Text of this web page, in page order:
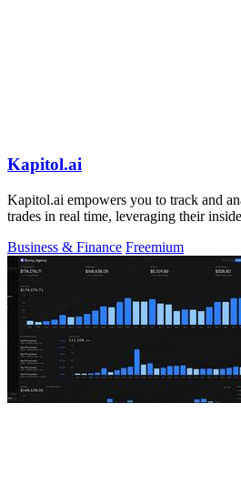
Kapitol.ai
Kapitol.ai empowers you to track and
trades in real time, leveraging their
Business & Finance Freemium